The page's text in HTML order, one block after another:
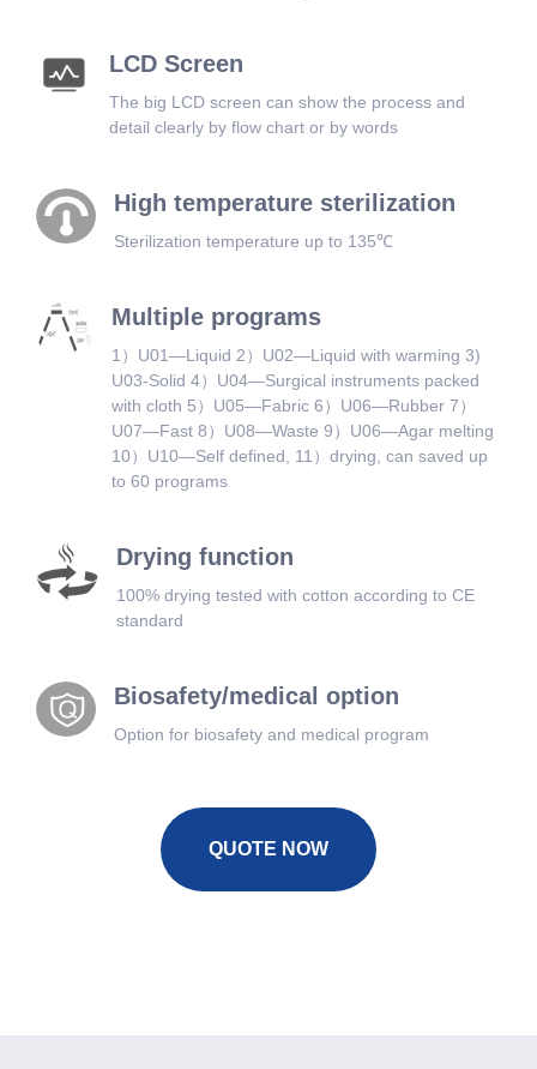
LCD Screen
The big LCD screen can show the process and
detail clearly by flow chart or by words
High temperature sterilization
Sterilization temperature up to 135℃
Multiple programs
1）U01—Liquid 2）U02—Liquid with warming 3)
U03-Solid 4）U04—Surgical instruments packed
with cloth 5）U05—Fabric 6）U06—Rubber 7）
U07—Fast 8）U08—Waste 9）U06—Agar melting
10）U10—Self defined, 11）drying, can saved up
to 60 programs
Drying function
100% drying tested with cotton according to CE
standard
Biosafety/medical option
Option for biosafety and medical program
QUOTE NOW